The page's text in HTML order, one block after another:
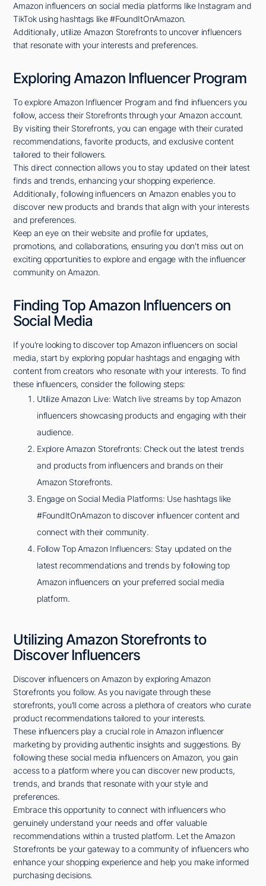
Amazon influencers on social media platforms like Instagram and
TikTok using hashtags like #FoundItOnAmazon.
Additionally, utilize Amazon Storefronts to uncover influencers
that resonate with your interests and preferences.
Exploring Amazon Influencer Program
To explore Amazon Influencer Program and find influencers you
follow, access their Storefronts through your Amazon account.
By visiting their Storefronts, you can engage with their curated
recommendations, favorite products, and exclusive content
tailored to their followers.
This direct connection allows you to stay updated on their latest
finds and trends, enhancing your shopping experience.
Additionally, following influencers on Amazon enables you to
discover new products and brands that align with your interests
and preferences.
Keep an eye on their website and profile for updates,
promotions, and collaborations, ensuring you don't miss out on
exciting opportunities to explore and engage with the influencer
community on Amazon.
Finding Top Amazon Influencers on
Social Media
If you're looking to discover top Amazon influencers on social
media, start by exploring popular hashtags and engaging with
content from creators who resonate with your interests. To find
these influencers, consider the following steps:
Utilize Amazon Live: Watch live streams by top Amazon
influencers showcasing products and engaging with their
audience.
Explore Amazon Storefronts: Check out the latest trends
and products from influencers and brands on their
Amazon Storefronts.
Engage on Social Media Platforms: Use hashtags like
#FoundItOnAmazon to discover influencer content and
connect with their community.
Follow Top Amazon Influencers: Stay updated on the
latest recommendations and trends by following top
Amazon influencers on your preferred social media
platform.
Utilizing Amazon Storefronts to
Discover Influencers
Discover influencers on Amazon by exploring Amazon
Storefronts you follow. As you navigate through these
storefronts, you'll come across a plethora of creators who curate
product recommendations tailored to your interests.
These influencers play a crucial role in Amazon influencer
marketing by providing authentic insights and suggestions. By
following these social media influencers on Amazon, you gain
access to a platform where you can discover new products,
trends, and brands that resonate with your style and
preferences.
Embrace this opportunity to connect with influencers who
genuinely understand your needs and offer valuable
recommendations within a trusted platform. Let the Amazon
Storefronts be your gateway to a community of influencers who
enhance your shopping experience and help you make informed
purchasing decisions.